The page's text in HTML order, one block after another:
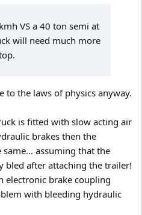
VS a 40 ton semi at
will need much more
to the laws of physics anyway.
is fitted with slow acting air
brakes then the
assuming that the
bled after attaching the trailer!
electronic brake coupling
with bleeding hydraulic